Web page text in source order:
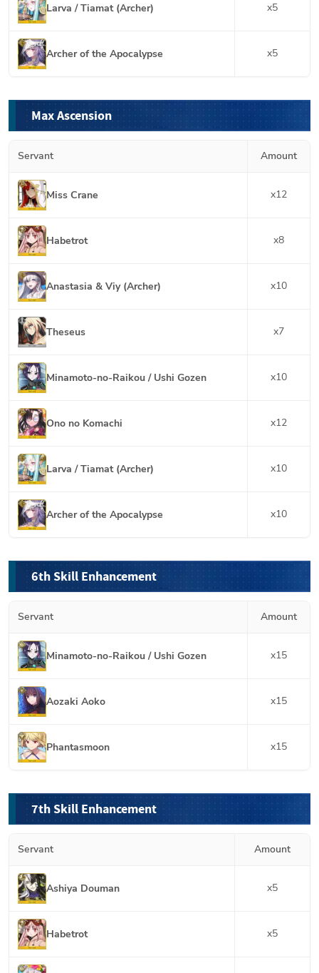
Larva / Tiamat (Archer) x5
Archer of the Apocalypse x5
Max Ascension
Servant Amount
Miss Crane x12
Habetrot x8
Anastasia & Viy (Archer) x10
Theseus x7
Minamoto-no-Raikou / Ushi Gozen x10
Ono no Komachi x12
Larva / Tiamat (Archer) x10
Archer of the Apocalypse x10
6th Skill Enhancement
Servant Amount
Minamoto-no-Raikou / Ushi Gozen x15
Aozaki Aoko x15
Phantasmoon x15
7th Skill Enhancement
Servant Amount
Ashiya Douman x5
Habetrot x5